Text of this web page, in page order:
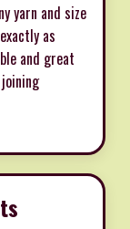
yarn and size
as
and great